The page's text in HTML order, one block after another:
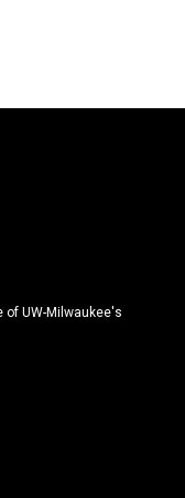
UW-Milwaukee's